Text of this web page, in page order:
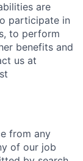
are
participate in
to perform
benefits and
us at
from any
of our job